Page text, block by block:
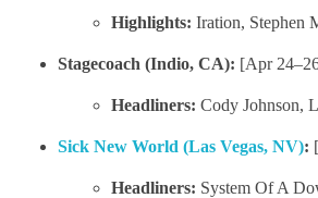
Highlights: Iration, Stephen
Stagecoach (Indio, CA): [Apr
Headliners: Cody Johnson,
Sick New World (Las Vegas, NV):
Headliners: System Of A